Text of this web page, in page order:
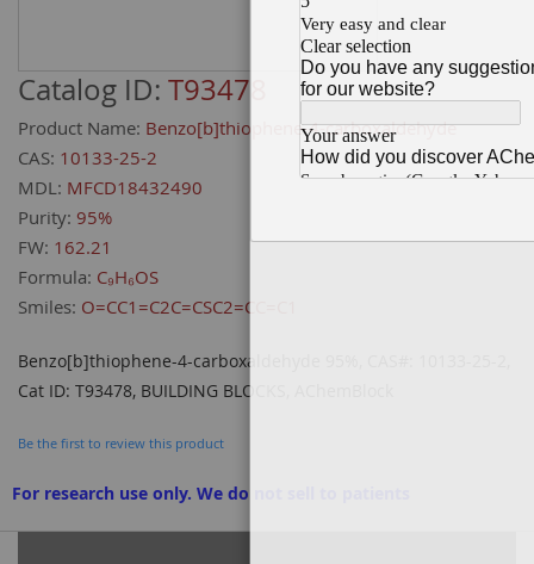
Catalog ID: T93478
Product Name: Benzo[b]thiophene-4-carboxaldehyde
CAS: 10133-25-2
MDL: MFCD18432490
Purity: 95%
FW: 162.21
Formula: C₉H₆OS
Smiles: O=CC1=C2C=CSC2=CC=C1
Benzo[b]thiophene-4-carboxaldehyde 95%, CAS#: 10133-25-2,
Cat ID: T93478, BUILDING BLOCKS, AChemBlock
Be the first to review this product
For research use only. We do not sell to patients